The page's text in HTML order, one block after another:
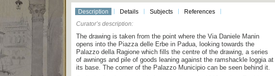
Description Details Subjects References
Curator’s description:
The drawing is taken from the point where the Via Daniele Manin
opens into the Piazza delle Erbe in Padua, looking towards the
Palazzo della Ragione which fills the centre of the drawing, a series
of awnings and pile of goods leaning against the ramshackle loggia at
its base. The corner of the Palazzo Municipio can be seen behind it.